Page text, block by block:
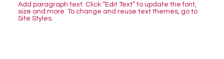
Add paragraph text. Click “Edit Text” to update the font,
size and more. To change and reuse text themes, go to
Site Styles.